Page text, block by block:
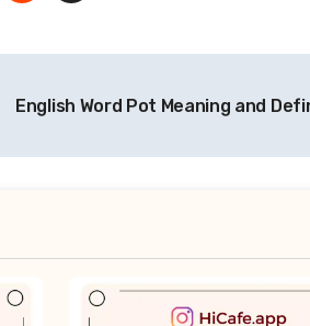
English Word Pot Meaning and